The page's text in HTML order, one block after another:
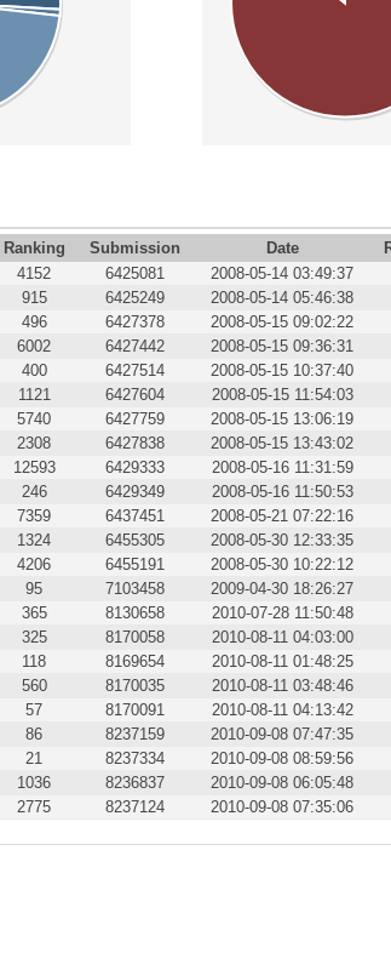
Ranking Submission Date
4152 6425081 2008-05-14 03:49:37
915 6425249 2008-05-14 05:46:38
496 6427378 2008-05-15 09:02:22
6002 6427442 2008-05-15 09:36:31
400 6427514 2008-05-15 10:37:40
1121 6427604 2008-05-15 11:54:03
5740 6427759 2008-05-15 13:06:19
2308 6427838 2008-05-15 13:43:02
12593 6429333 2008-05-16 11:31:59
246 6429349 2008-05-16 11:50:53
7359 6437451 2008-05-21 07:22:16
1324 6455305 2008-05-30 12:33:35
4206 6455191 2008-05-30 10:22:12
95 7103458 2009-04-30 18:26:27
365 8130658 2010-07-28 11:50:48
325 8170058 2010-08-11 04:03:00
118 8169654 2010-08-11 01:48:25
560 8170035 2010-08-11 03:48:46
57 8170091 2010-08-11 04:13:42
86 8237159 2010-09-08 07:47:35
21 8237334 2010-09-08 08:59:56
1036 8236837 2010-09-08 06:05:48
2775 8237124 2010-09-08 07:35:06